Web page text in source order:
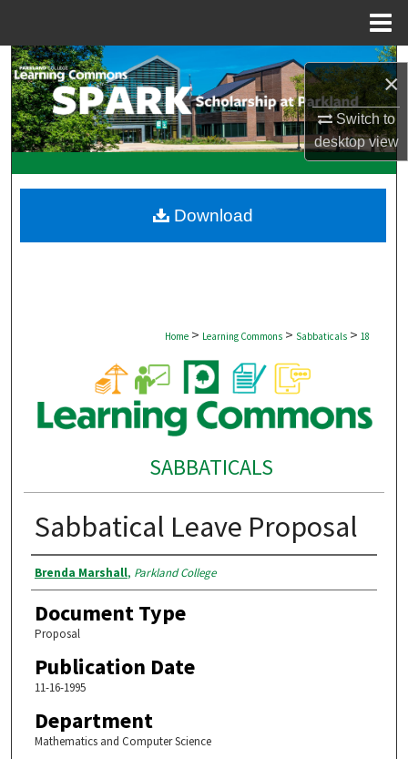
×
Switch to
desktopview
Search
Browse Collections
My Account
Digital Commons Network™
Home > Learning Commons > Sabbaticals > 18
SABBATICALS
Sabbatical Leave Proposal
Authors
Brenda Marshall, Parkland College
Document Type
Proposal
Publication Date
11-16-1995
Department
Mathematics and Computer Science
Download